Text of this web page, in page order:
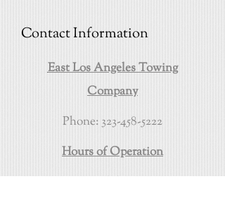
Contact Information
East Los Angeles Towing
Company
Phone: 323-458-5222
Hours of Operation
24/7/365